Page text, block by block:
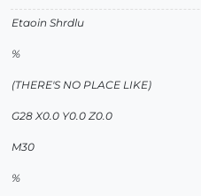
Etaoin Shrdlu
%
(THERE'S NO PLACE LIKE)
G28 X0.0 Y0.0 Z0.0
M30
%